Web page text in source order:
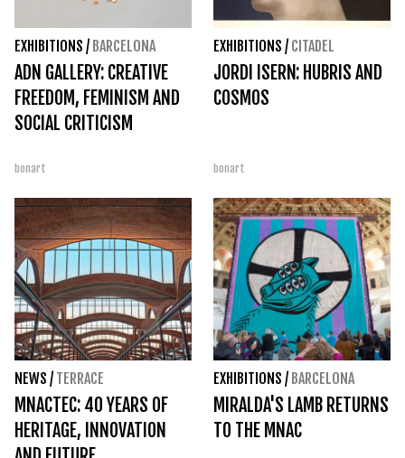
EXHIBITIONS / BARCELONA
ADN GALLERY: CREATIVE
FREEDOM, FEMINISM AND
SOCIAL CRITICISM
bonart
EXHIBITIONS / CITADEL
JORDI ISERN: HUBRIS AND
COSMOS
bonart
NEWS / TERRACE
MNACTEC: 40 YEARS OF
HERITAGE, INNOVATION
EXHIBITIONS / BARCELONA
MIRALDA'S LAMB RETURNS
TO THE MNAC